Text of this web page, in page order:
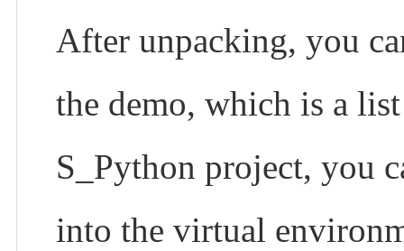
After unpacking, you
the demo, which is a
S_Python project, you
into the virtual